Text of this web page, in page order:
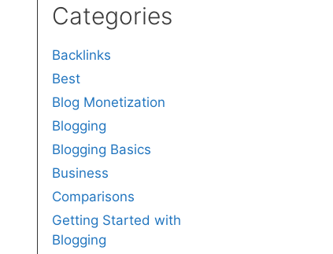
Categories
Backlinks
Best
Blog Monetization
Blogging
Blogging Basics
Business
Comparisons
Getting Started with
Blogging